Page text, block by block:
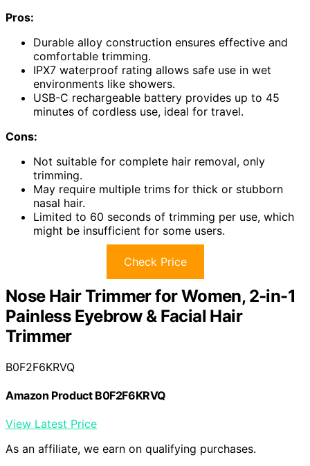
Pros:
Durable alloy construction ensures effective and
comfortable trimming.
IPX7 waterproof rating allows safe use in wet
environments like showers.
USB-C rechargeable battery provides up to 45
minutes of cordless use, ideal for travel.
Cons:
Not suitable for complete hair removal, only
trimming.
May require multiple trims for thick or stubborn
nasal hair.
Limited to 60 seconds of trimming per use, which
might be insufficient for some users.
Check Price
Nose Hair Trimmer for Women, 2-in-1
Painless Eyebrow & Facial Hair
Trimmer
B0F2F6KRVQ
Amazon Product B0F2F6KRVQ
View Latest Price
As an affiliate, we earn on qualifying purchases.